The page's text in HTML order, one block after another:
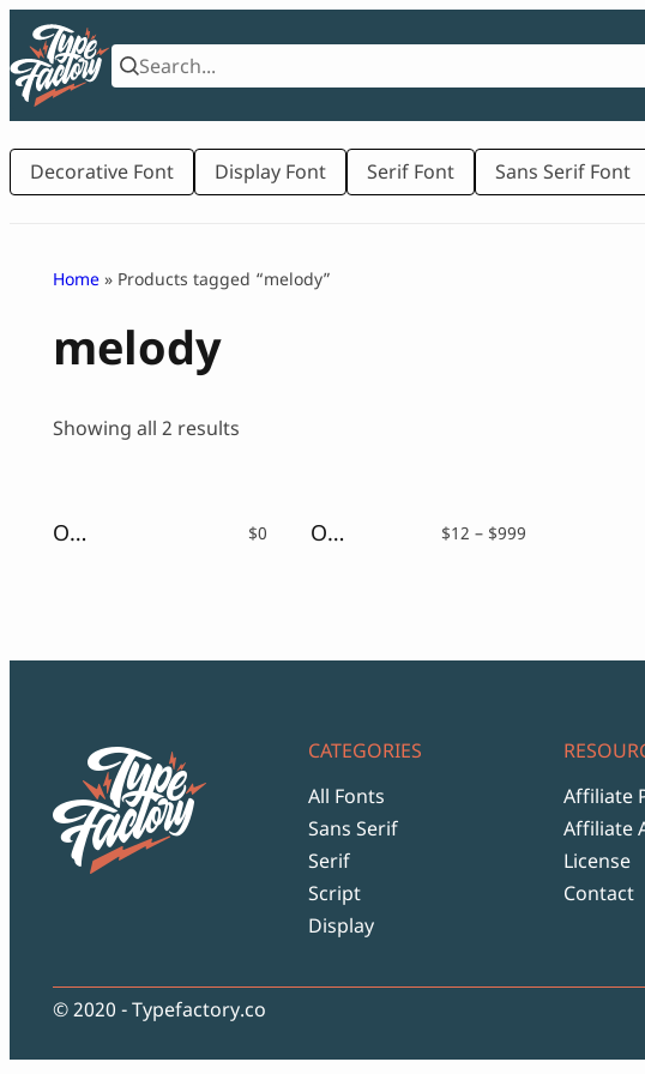
Skip
content
Decorative Font Display Font Serif Font Sans Serif Font
Home » Products tagged “melody”
melody
Showing all 2 results
Orchard Song – Decorative Serif Font ( FREE VERSION ) $0 Orchard Song – Decorative Serif Font $12 – $999Price
CATEGORIES
All Fonts
Sans Serif
Serif
Script
Display
Affiliate
Affiliate
License
Contact
© 2020 - Typefactory.co